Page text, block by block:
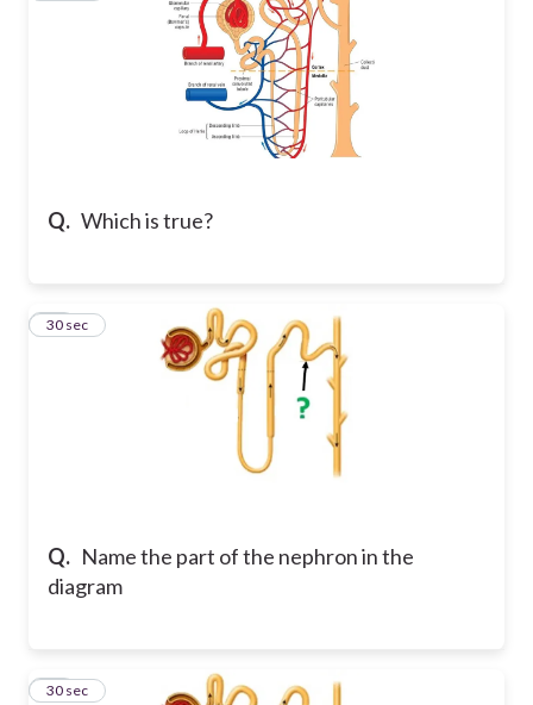
Q. Which is true?
Q. Name the part of the nephron in the
diagram
18
30 sec
19
30 sec